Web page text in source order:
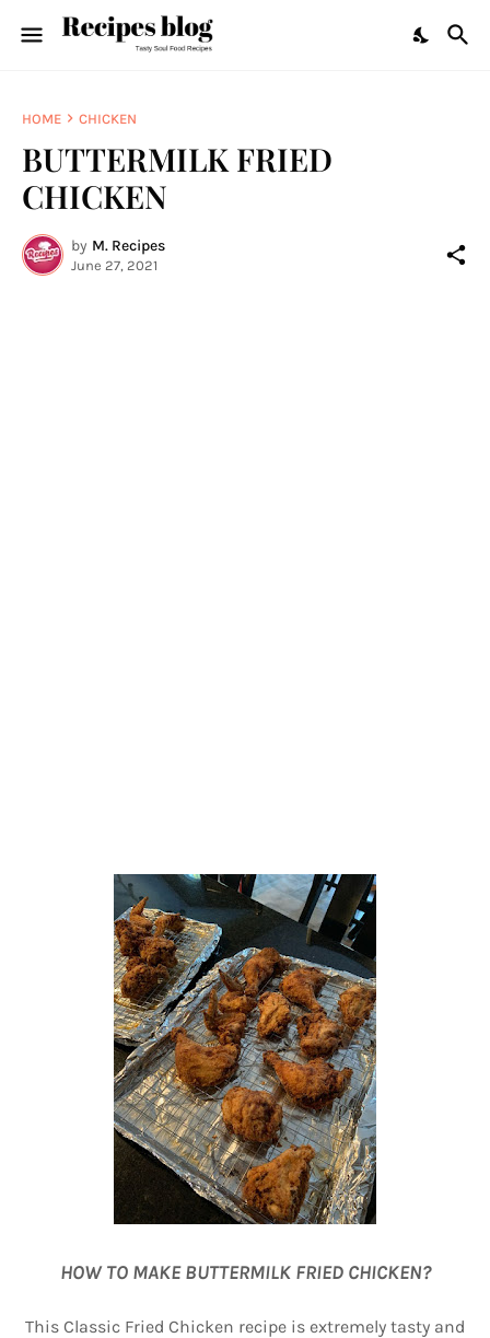
HOME CHICKEN
BUTTERMILK FRIED
CHICKEN
by M. Recipes
June 27, 2021
HOW TO MAKE BUTTERMILK FRIED CHICKEN?
This Classic Fried Chicken recipe is extremely tasty and